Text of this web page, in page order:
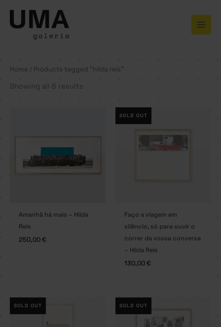
content
Home / Products tagged “hilda reis”
Showing all 6 results
Amanhã há mais – Hilda
Reis
250,00€
SOLD OUT
Faço a viagem em
silêncio, só para ouvir o
correr da vossa conversa
– Hilda Reis
130,00€
SOLD OUT SOLD OUT